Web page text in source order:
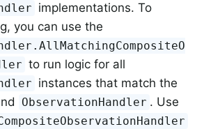
implementations. To
you can use the
to run logic for all
instances that match the
ObservationHandler . Use